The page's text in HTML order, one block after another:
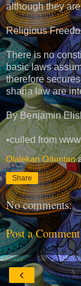
although they
Religious
There is no
basic laws
therefore
sharia law are
By Benjamin
•culled from
Olalekan Oduntan
Share
No comments:
Post a Comment
‹